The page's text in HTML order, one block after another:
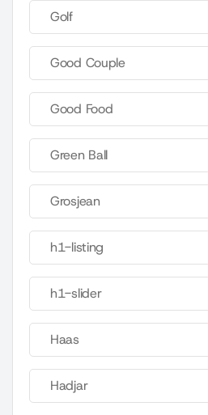
Golf
Good Couple
Good Food
Green Ball
Grosjean
h1-listing
h1-slider
Haas
Hadjar